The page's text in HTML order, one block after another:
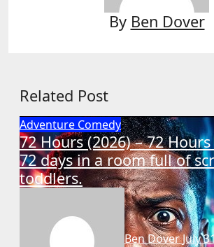
By Ben Dover
Related Post
Adventure Comedy
72 Hours (2026) – 72
72 days in a room full of
toddlers.
Ben DoverJuly